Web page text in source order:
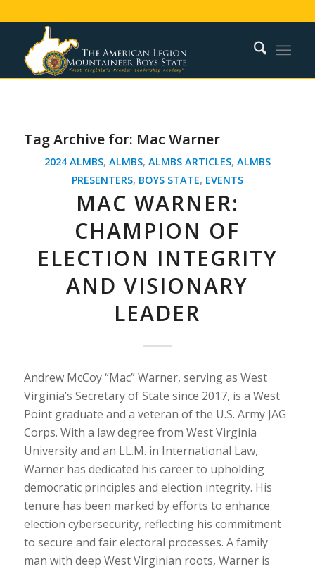
Tag Archive for: Mac Warner
2024 ALMBS, ALMBS, ALMBS ARTICLES, ALMBS
PRESENTERS, BOYS STATE, EVENTS
MAC WARNER:
CHAMPION OF
ELECTION INTEGRITY
AND VISIONARY
LEADER
Andrew McCoy “Mac” Warner, serving as West
Virginia’s Secretary of State since 2017, is a West
Point graduate and a veteran of the U.S. Army JAG
Corps. With a law degree from West Virginia
University and an LL.M. in International Law,
Warner has dedicated his career to upholding
democratic principles and election integrity. His
tenure has been marked by efforts to enhance
election cybersecurity, reflecting his commitment
to secure and fair electoral processes. A family
man with deep West Virginian roots, Warner is